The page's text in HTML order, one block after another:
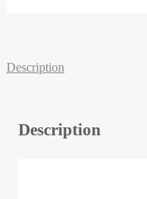
Description
Description